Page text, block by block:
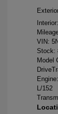
Interior:
VIN:
Stock:
Model
L/152